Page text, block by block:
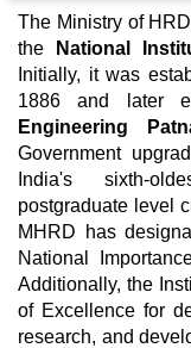
The Ministry of
the
National
Initially, it was
1886 and later
Engineering
Government
India's sixth-
postgraduate level
MHRD has
National
Additionally, the
of Excellence for
research, and